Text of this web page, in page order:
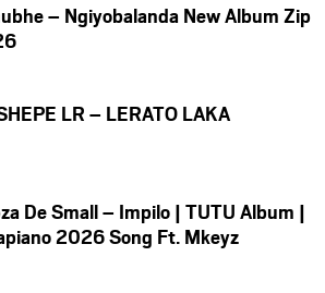
– Ngiyobalanda New Album Zip
LR – LERATO LAKA
De Small – Impilo | TUTU Album |
2026 Song Ft. Mkeyz